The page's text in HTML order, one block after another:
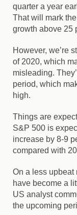
quarter a year
That will mark
growth above 25
However, we’re
of 2020, which
misleading.
period, which
high.
Things are
S&P 500 is
increase by 8-9
compared with
On a less upbeat
have become a
US analyst
the upcoming